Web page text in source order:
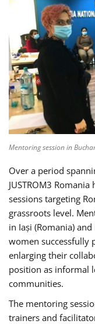
Mentoring session in
Over a period
JUSTROM3
sessions targeting
grassroots level.
in Iași (Romania)
women successfully
enlarging their
position as informal
communities.
The mentoring
trainers and